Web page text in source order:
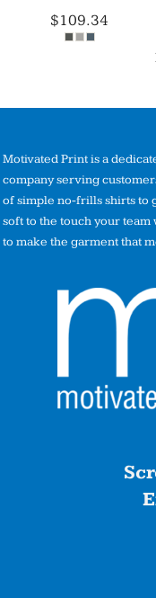
$109.34
Motivated Print is a
company serving
of simple no-frills shirts to
soft to the touch your
to make the garment that